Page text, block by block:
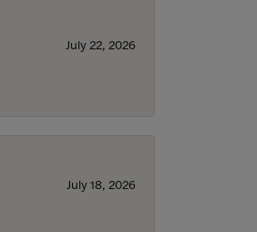
July 22, 2026
July 18, 2026